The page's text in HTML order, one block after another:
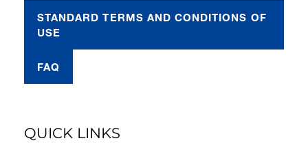
STANDARD TERMS AND CONDITIONS OF
USE
FAQ
QUICK LINKS